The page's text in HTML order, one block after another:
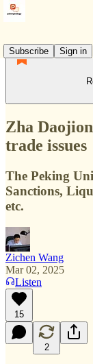
Subscribe
Sign in
Zha
trade issues
The Peking
Sanctions,
etc.
Zichen Wang
Mar 02, 2025
Listen
15
2